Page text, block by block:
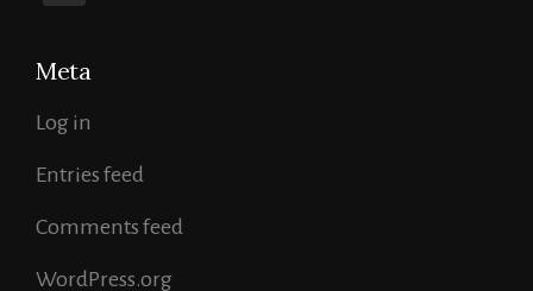
Meta
Log in
Entries feed
Comments feed
WordPress.org